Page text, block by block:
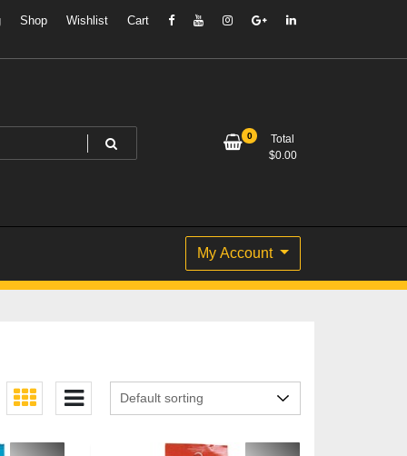
Shop Wishlist Cart
0
Total
$0.00
My Account